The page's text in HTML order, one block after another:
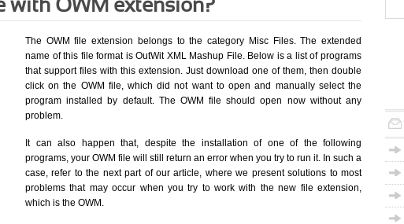
with OWM extension?
The OWM file extension belongs to the category Misc Files. The extended
name of this file format is OutWit XML Mashup File. Below is a list of programs
that support files with this extension. Just download one of them, then double
click on the OWM file, which did not want to open and manually select the
program installed by default. The OWM file should open now without any
problem.
It can also happen that, despite the installation of one of the following
programs, your OWM file will still return an error when you try to run it. In such a
case, refer to the next part of our article, where we present solutions to most
problems that may occur when you try to work with the new file extension,
which is the OWM.